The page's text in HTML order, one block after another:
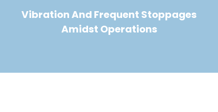
Vibration And Frequent Stoppages
Amidst Operations